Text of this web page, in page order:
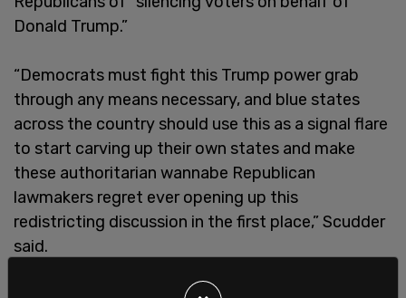
Donald Trump.”
“Democrats must fight this Trump power grab
through any means necessary, and blue states
across the country should use this as a signal flare
to start carving up their own states and make
these authoritarian wannabe Republican
lawmakers regret ever opening up this
redistricting discussion in the first place,” Scudder
said.